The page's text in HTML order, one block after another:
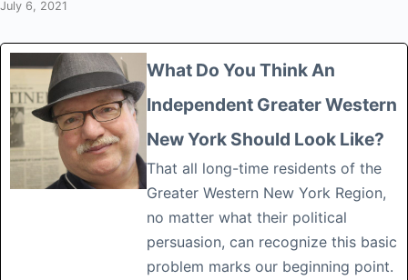
July 6, 2021
What Do You Think An
Independent Greater Western
New York Should Look Like?
That all long-time residents of the
Greater Western New York Region,
no matter what their political
persuasion, can recognize this basic
problem marks our beginning point.